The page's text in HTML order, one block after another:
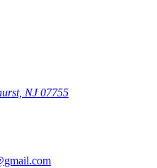
NJ 07755